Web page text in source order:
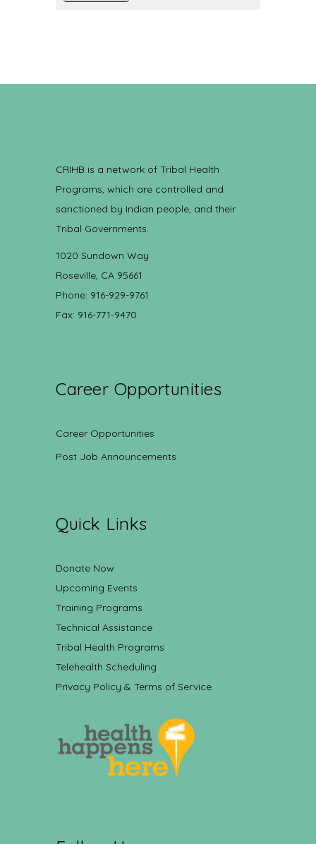
CRIHB is a network of Tribal Health
Programs, which are controlled and
sanctioned by Indian people, and their
Tribal Governments.
1020 Sundown Way
Roseville, CA 95661
Phone: 916-929-9761
Fax: 916-771-9470
Career Opportunities
Career Opportunities
Post Job Announcements
Quick Links
Donate Now
Upcoming Events
Training Programs
Technical Assistance
Tribal Health Programs
Telehealth Scheduling
Privacy Policy & Terms of Service